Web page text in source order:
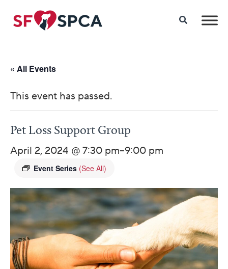
« All Events
This event has passed.
Pet Loss Support Group
April 2, 2024 @ 7:30 pm–9:00 pm
Event Series (See All)